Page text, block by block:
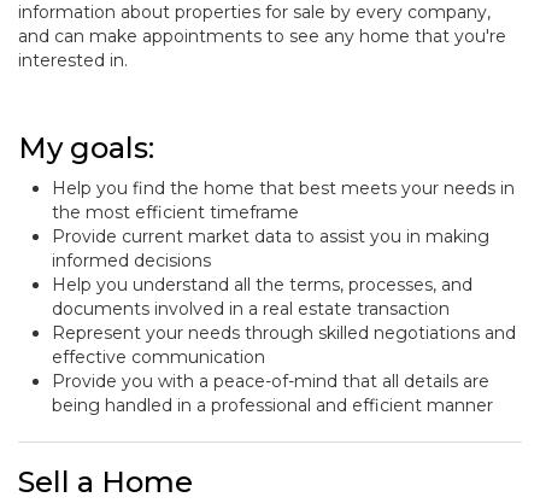
information about properties for sale by every company,
and can make appointments to see any home that you're
interested in.
My goals:
Help you find the home that best meets your needs in
the most efficient timeframe
Provide current market data to assist you in making
informed decisions
Help you understand all the terms, processes, and
documents involved in a real estate transaction
Represent your needs through skilled negotiations and
effective communication
Provide you with a peace-of-mind that all details are
being handled in a professional and efficient manner
Sell a Home